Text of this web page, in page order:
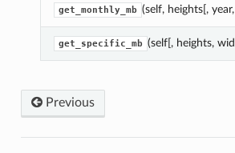
get_monthly_mb (self, heights[,
get_specific_mb (self[, heights,
Previous